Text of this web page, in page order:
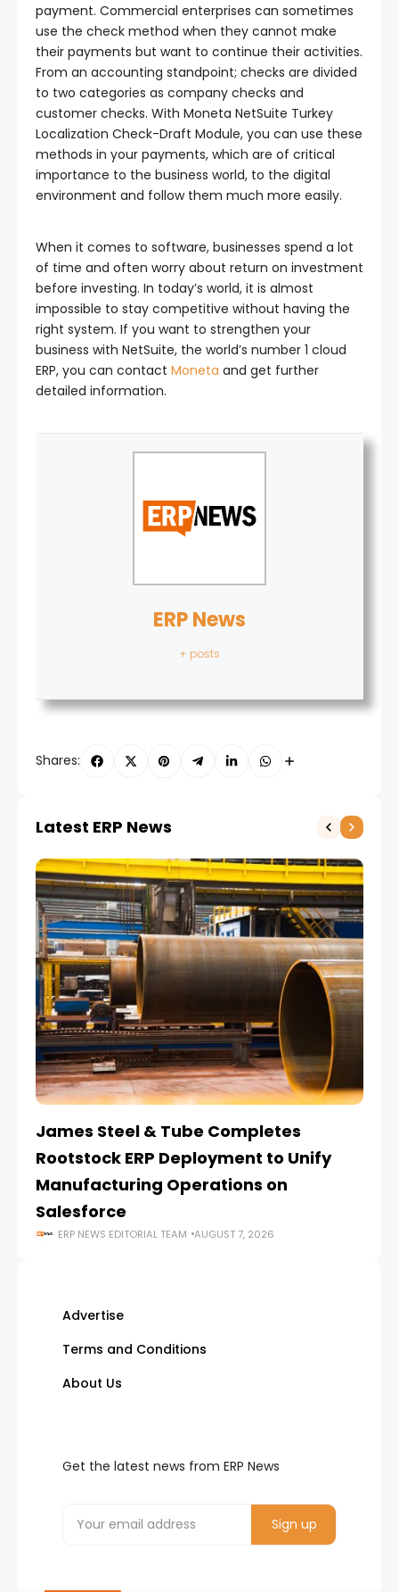
payment. Commercial enterprises can sometimes
use the check method when they cannot make
their payments but want to continue their activities.
From an accounting standpoint; checks are divided
to two categories as company checks and
customer checks. With Moneta NetSuite Turkey
Localization Check-Draft Module, you can use these
methods in your payments, which are of critical
importance to the business world, to the digital
environment and follow them much more easily.
When it comes to software, businesses spend a lot
of time and often worry about return on investment
before investing. In today’s world, it is almost
impossible to stay competitive without having the
right system. If you want to strengthen your
business with NetSuite, the world’s number 1 cloud
ERP, you can contact Moneta and get further
detailed information.
ERP News
+ posts
Shares:
Latest ERP News
James Steel & Tube Completes
Rootstock ERP Deployment to Unify
Manufacturing Operations on
Salesforce
ERP NEWS EDITORIAL TEAM AUGUST 7, 2026
Advertise
Terms and Conditions
About Us
Get the latest news from ERP News